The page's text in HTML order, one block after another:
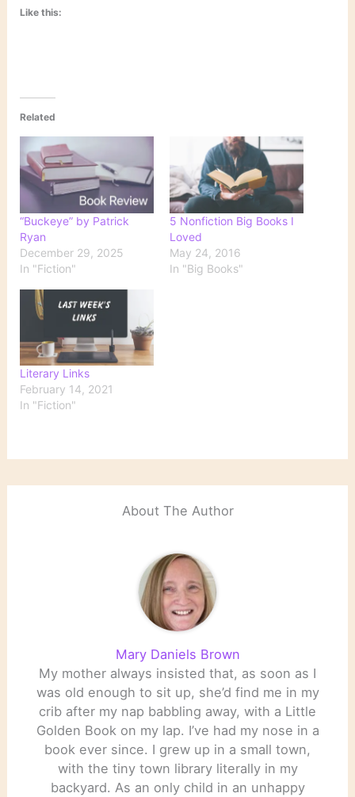
Like this:
Related
“Buckeye” by Patrick
Ryan
December 29, 2025
In "Fiction"
5 Nonfiction Big Books I
Loved
May 24, 2016
In "Big Books"
Literary Links
February 14, 2021
In "Fiction"
About The Author
Mary Daniels Brown
My mother always insisted that, as soon as I
was old enough to sit up, she’d find me in my
crib after my nap babbling away, with a Little
Golden Book on my lap. I’ve had my nose in a
book ever since. I grew up in a small town,
with the tiny town library literally in my
backyard. As an only child in an unhappy